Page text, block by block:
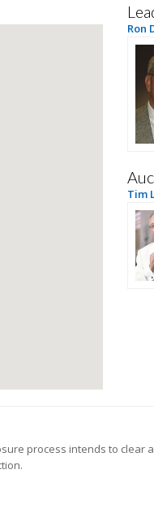
Ron
Tim
process intends to clear